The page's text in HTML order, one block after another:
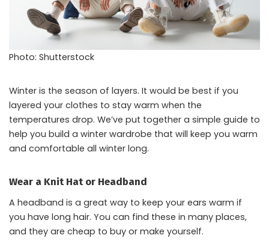
Photo: Shutterstock
Winter is the season of layers. It would be best if you
layered your clothes to stay warm when the
temperatures drop. We’ve put together a simple guide to
help you build a winter wardrobe that will keep you warm
and comfortable all winter long.
Wear a Knit Hat or Headband
A headband is a great way to keep your ears warm if
you have long hair. You can find these in many places,
and they are cheap to buy or make yourself.